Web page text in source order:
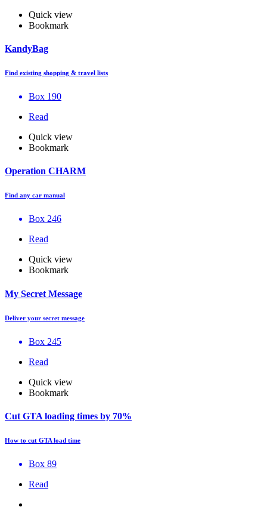
Quick view
Bookmark
KandyBag
Find existing shopping & travel lists
Box 190
Read
Quick view
Bookmark
Operation CHARM
Find any car manual
Box 246
Read
Quick view
Bookmark
My Secret Message
Deliver your secret message
Box 245
Read
Quick view
Bookmark
Cut GTA loading times by 70%
How to cut GTA load time
Box 89
Read